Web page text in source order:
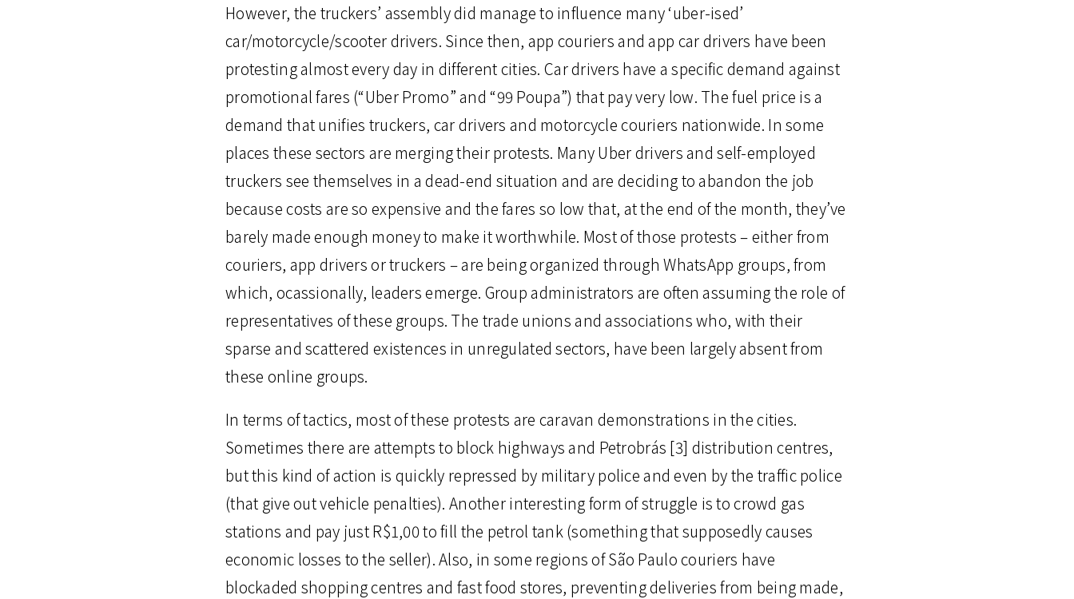
However, the truckers’ assembly did manage to influence many ‘uber-ised’
car/motorcycle/scooter drivers. Since then, app couriers and app car drivers have been
protesting almost every day in different cities. Car drivers have a specific demand against
promotional fares (“Uber Promo” and “99 Poupa”) that pay very low. The fuel price is a
demand that unifies truckers, car drivers and motorcycle couriers nationwide. In some
places these sectors are merging their protests. Many Uber drivers and self-employed
truckers see themselves in a dead-end situation and are deciding to abandon the job
because costs are so expensive and the fares so low that, at the end of the month, they’ve
barely made enough money to make it worthwhile. Most of those protests – either from
couriers, app drivers or truckers – are being organized through WhatsApp groups, from
which, ocassionally, leaders emerge. Group administrators are often assuming the role of
representatives of these groups. The trade unions and associations who, with their
sparse and scattered existences in unregulated sectors, have been largely absent from
these online groups.
In terms of tactics, most of these protests are caravan demonstrations in the cities.
Sometimes there are attempts to block highways and Petrobrás [3] distribution centres,
but this kind of action is quickly repressed by military police and even by the traffic police
(that give out vehicle penalties). Another interesting form of struggle is to crowd gas
stations and pay just R$1,00 to fill the petrol tank (something that supposedly causes
economic losses to the seller). Also, in some regions of São Paulo couriers have
blockaded shopping centres and fast food stores, preventing deliveries from being made,